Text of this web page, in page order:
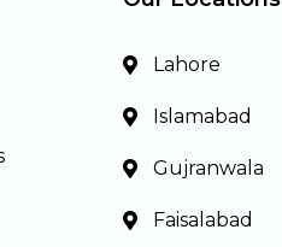
Lahore
Islamabad
Gujranwala
Faisalabad